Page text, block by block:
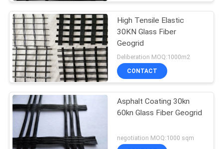
US
FACTORY
TOUR
QUALITY
CONTROL
CONTACT
High Tensile Elastic
30KN Glass Fiber
Geogrid
Deliberation MOQ:1000m2
CONTACT
Asphalt Coating 30kn
60kn Glass Fiber Geogrid
negotiation MOQ:1000 sqm